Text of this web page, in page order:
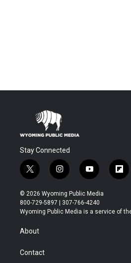
Stay Connected
t
w
i
t
t
r
i
n
s
t
a
y
o
u
t
u
f
l
b
© 2026 Wyoming Public Media
800-729-5897 | 307-766-4240
Wyoming Public Media is a service of
About
Contact